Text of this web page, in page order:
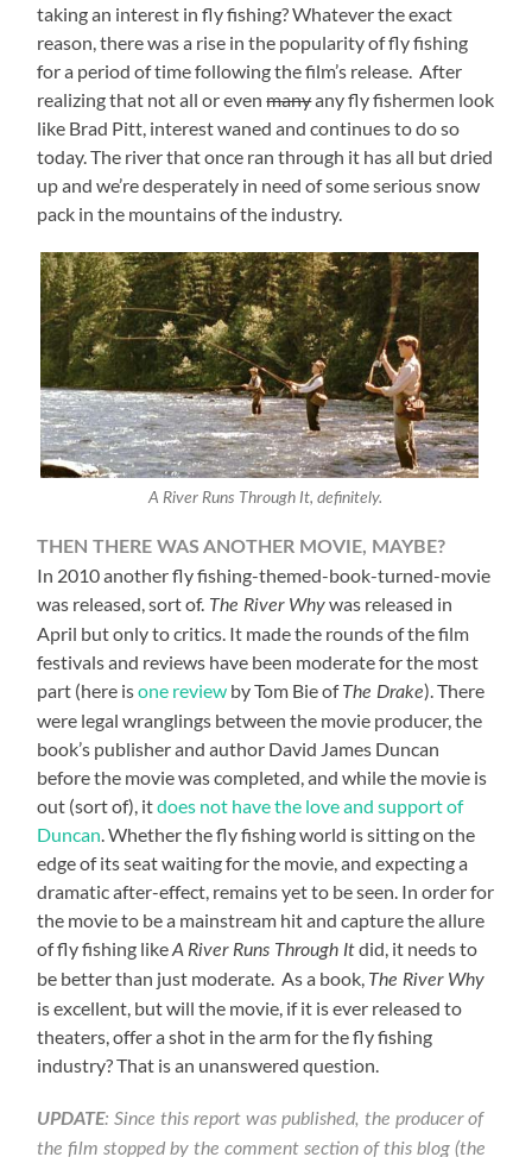
taking an interest in fly fishing? Whatever the exact
reason, there was a rise in the popularity of fly fishing
for a period of time following the film’s release. After
realizing that not all or evenmanyany fly fishermen look
like Brad Pitt, interest waned and continues to do so
today. The river that once ran through it has all but dried
up and we’re desperately in need of some serious snow
pack in the mountains of the industry.
A River Runs Through It, definitely.
THEN THERE WAS ANOTHER MOVIE, MAYBE?
In 2010 another fly fishing-themed-book-turned-movie
was released, sort of. The River Whywas released in
April but only to critics. It made the rounds of the film
festivals and reviews have been moderate for the most
part (here isone review by Tom Bie ofThe Drake). There
were legal wranglings between the movie producer, the
book’s publisher and author David James Duncan
before the movie was completed, and while the movie is
out (sort of), itdoes not have the love and support of
Duncan . Whether the fly fishing world is sitting on the
edge of its seat waiting for the movie, and expecting a
dramatic after-effect, remains yet to be seen. In order for
the movie to be a mainstream hit and capture the allure
of fly fishing likeA River Runs Through Itdid, it needs to
be better than just moderate. As a book, The River Why
is excellent, but will the movie, if it is ever released to
theaters, offer a shot in the arm for the fly fishing
industry? That is an unanswered question.
UPDATE: Since this report was published, the producer of
the film stopped by the comment section of this blog (the